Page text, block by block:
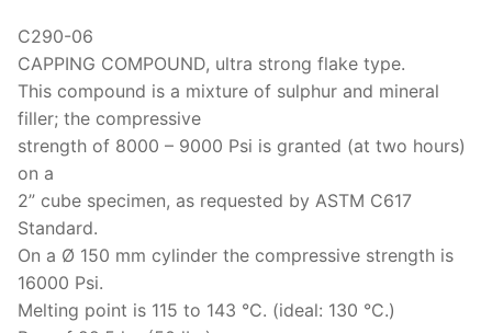
C290-06
CAPPING COMPOUND, ultra strong flake type.
This compound is a mixture of sulphur and mineral
filler; the compressive
strength of 8000 – 9000 Psi is granted (at two hours)
on a
2” cube specimen, as requested by ASTM C617
Standard.
On a Ø 150 mm cylinder the compressive strength is
16000 Psi.
Melting point is 115 to 143 °C. (ideal: 130 °C.)